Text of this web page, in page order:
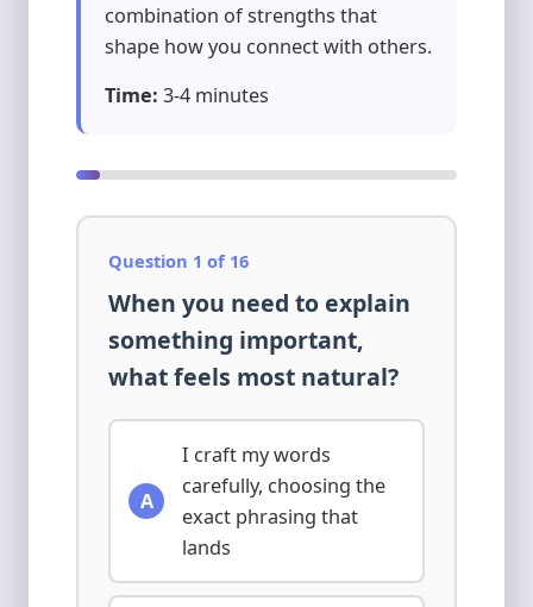
combination of strengths that
shape how you connect with others.
Time: 3-4 minutes
Question 1 of 16
When you need to explain
something important,
what feels most natural?
A
I craft my words
carefully, choosing the
exact phrasing that
lands